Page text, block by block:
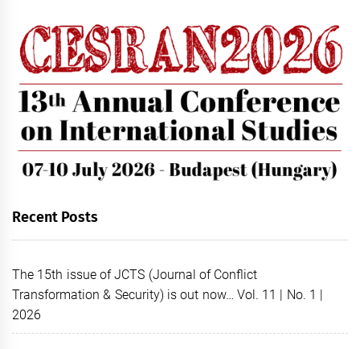
Recent Posts
The 15th issue of JCTS (Journal of Conflict
Transformation & Security) is out now… Vol. 11 | No. 1 |
2026